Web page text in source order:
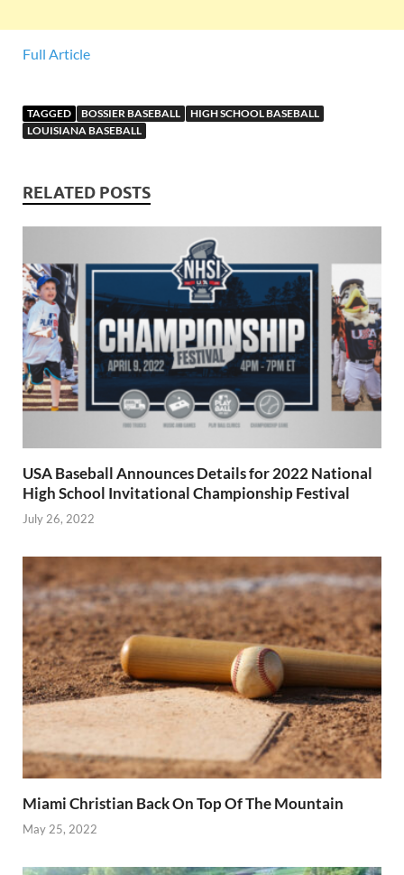
Full Article
TAGGED BOSSIER BASEBALL
HIGH SCHOOL BASEBALL
LOUISIANA BASEBALL
RELATED POSTS
USA Baseball Announces Details for 2022 National
High School Invitational Championship Festival
July 26, 2022
Miami Christian Back On Top Of The Mountain
May 25, 2022